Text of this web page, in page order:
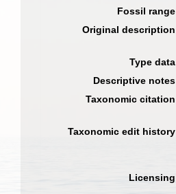
Fossil range
Original description
Type data
Descriptive notes
Taxonomic citation
Taxonomic edit history
Licensing